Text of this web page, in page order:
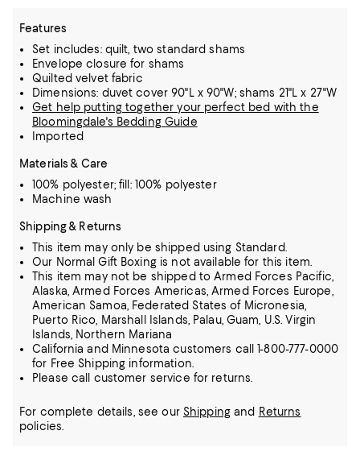
Features
Set includes: quilt, two standard shams
Envelope closure for shams
Quilted velvet fabric
Dimensions: duvet cover 90"L x 90"W; shams 21"L x 27"W
Get help putting together your perfect bed with the
Bloomingdale's Bedding Guide
Imported
Materials & Care
100% polyester; fill: 100% polyester
Machine wash
Shipping & Returns
This item may only be shipped using Standard.
Our Normal Gift Boxing is not available for this item.
This item may not be shipped to Armed Forces Pacific,
Alaska, Armed Forces Americas, Armed Forces Europe,
American Samoa, Federated States of Micronesia,
Puerto Rico, Marshall Islands, Palau, Guam, U.S. Virgin
Islands, Northern Mariana
California and Minnesota customers call 1-800-777-0000
for Free Shipping information.
Please call customer service for returns.
For complete details, see our Shippingand Returns
policies.